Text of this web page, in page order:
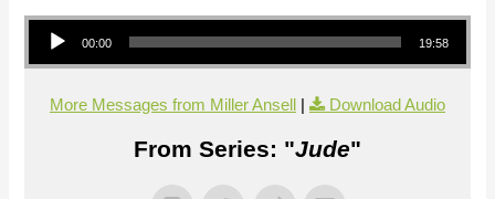
Audio Player
00:00 19:58
More Messages from Miller Ansell Download Audio
From Series: "Jude"